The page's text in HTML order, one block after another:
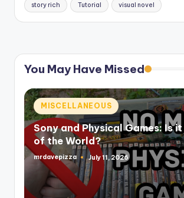
story rich Tutorial visual novel
You May Have Missed
Posted
in
MISCELLANEOUS
Sony and Physical Games: Is
of the World?
Posted
mrdavepizza July 11, 2026